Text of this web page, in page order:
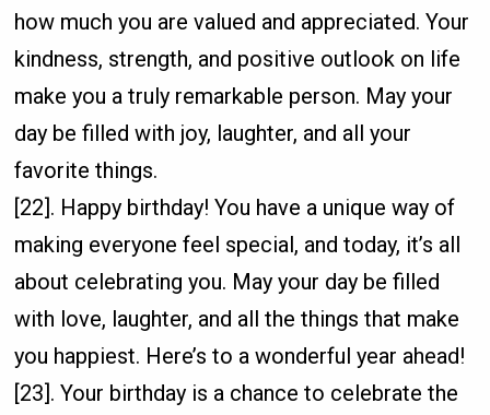
how much you are valued and appreciated. Your
kindness, strength, and positive outlook on life
make you a truly remarkable person. May your
day be filled with joy, laughter, and all your
favorite things.
[22]. Happy birthday! You have a unique way of
making everyone feel special, and today, it’s all
about celebrating you. May your day be filled
with love, laughter, and all the things that make
you happiest. Here’s to a wonderful year ahead!
[23]. Your birthday is a chance to celebrate the